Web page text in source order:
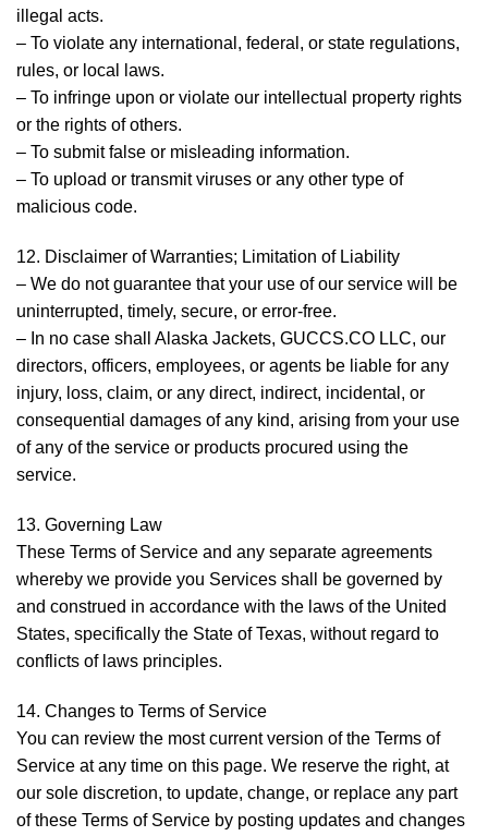
illegal acts.
– To violate any international, federal, or state regulations,
rules, or local laws.
– To infringe upon or violate our intellectual property rights
or the rights of others.
– To submit false or misleading information.
– To upload or transmit viruses or any other type of
malicious code.
12. Disclaimer of Warranties; Limitation of Liability
– We do not guarantee that your use of our service will be
uninterrupted, timely, secure, or error-free.
– In no case shall Alaska Jackets, GUCCS.CO LLC, our
directors, officers, employees, or agents be liable for any
injury, loss, claim, or any direct, indirect, incidental, or
consequential damages of any kind, arising from your use
of any of the service or products procured using the
service.
13. Governing Law
These Terms of Service and any separate agreements
whereby we provide you Services shall be governed by
and construed in accordance with the laws of the United
States, specifically the State of Texas, without regard to
conflicts of laws principles.
14. Changes to Terms of Service
You can review the most current version of the Terms of
Service at any time on this page. We reserve the right, at
our sole discretion, to update, change, or replace any part
of these Terms of Service by posting updates and changes